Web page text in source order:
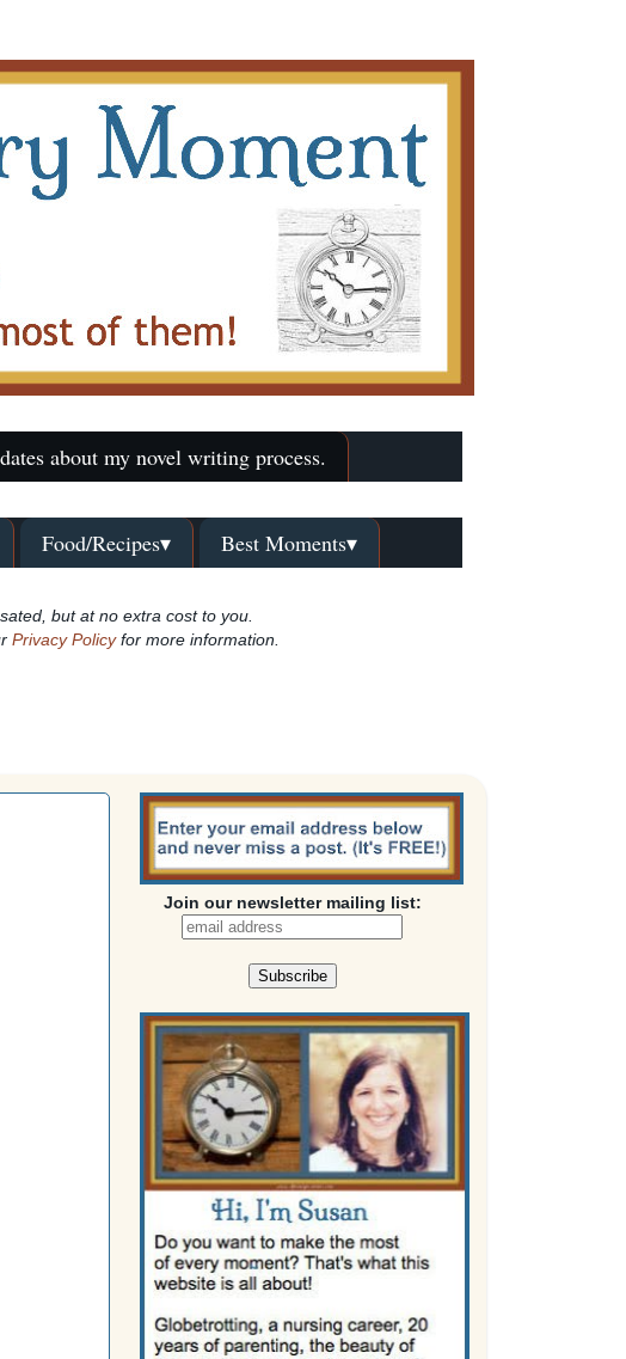
about my novel writing process.
Food/Recipes▾ Best Moments▾
but at no extra cost to you.
Privacy Policyfor more information.
Join our newsletter mailing list: